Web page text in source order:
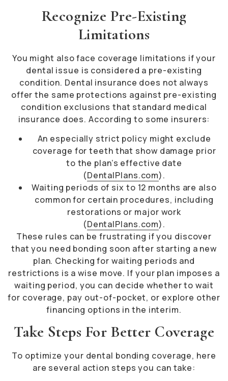
Recognize Pre-Existing
Limitations
You might also face coverage limitations if your
dental issue is considered a pre-existing
condition. Dental insurance does not always
offer the same protections against pre-existing
condition exclusions that standard medical
insurance does. According to some insurers:
An especially strict policy might exclude
coverage for teeth that show damage prior
to the plan’s effective date
(DentalPlans.com).
Waiting periods of six to 12 months are also
common for certain procedures, including
restorations or major work
(DentalPlans.com).
These rules can be frustrating if you discover
that you need bonding soon after starting a new
plan. Checking for waiting periods and
restrictions is a wise move. If your plan imposes a
waiting period, you can decide whether to wait
for coverage, pay out-of-pocket, or explore other
financing options in the interim.
Take Steps For Better Coverage
To optimize your dental bonding coverage, here
are several action steps you can take: